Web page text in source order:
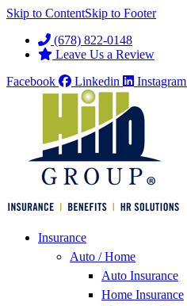
Skip to ContentSkip to Footer
(678) 822-0148
Leave Us a Review
Facebook
Linkedin Instagram
Insurance
Auto / Home
Auto Insurance
Home Insurance